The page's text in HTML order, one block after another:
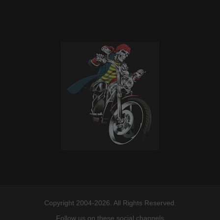
Copyright 2004-2026. All Rights Reserved.
Follow us on these social channels